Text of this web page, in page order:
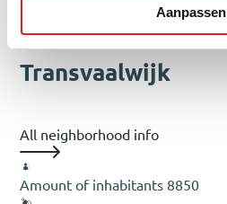
Aanpassen
Neighborhood & Location
Transvaalwijk
All neighborhood info
Amount of inhabitants 8850